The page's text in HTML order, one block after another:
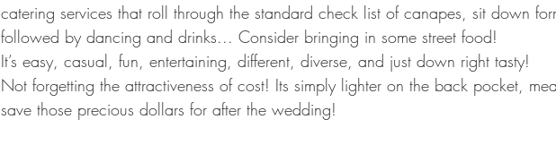
catering services that roll through the standard check list of canapes, sit down
followed by dancing and drinks... Consider bringing in some street food!
It’s easy, casual, fun, entertaining, different, diverse, and just down right tasty!
Not forgetting the attractiveness of cost! Its simply lighter on the back pocket,
save those precious dollars for after the wedding!